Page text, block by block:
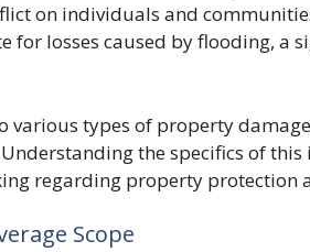
on individuals and
for losses caused by flooding, a
various types of property
the specifics of
regarding property protection
Scope